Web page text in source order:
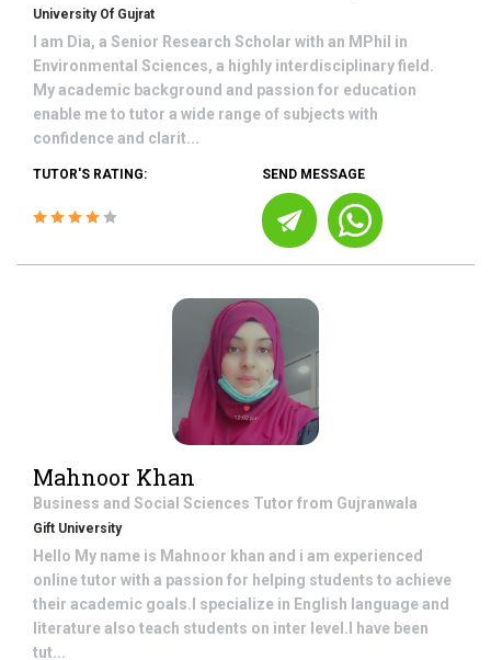
University Of Gujrat
I am Dia, a Senior Research Scholar with an MPhil in
Environmental Sciences, a highly interdisciplinary field.
My academic background and passion for education
enable me to tutor a wide range of subjects with
confidence and clarit...
TUTOR'S RATING: SEND MESSAGE
Mahnoor Khan
Business and Social Sciences Tutor from Gujranwala
Gift University
Hello My name is Mahnoor khan and i am experienced
online tutor with a passion for helping students to achieve
their academic goals.I specialize in English language and
literature also teach students on inter level.I have been
tut...